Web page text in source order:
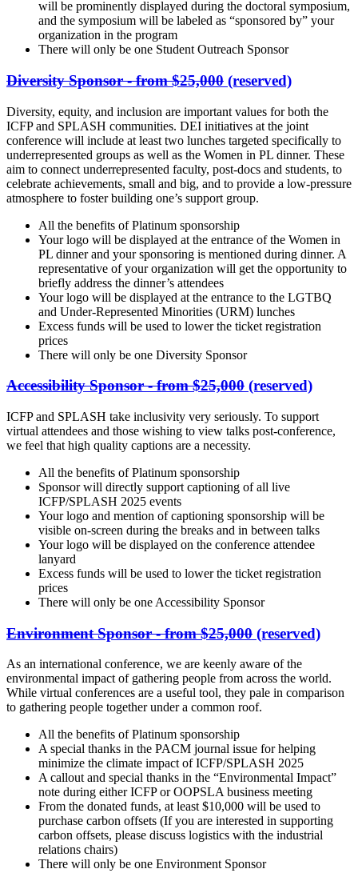
will be prominently displayed during the doctoral symposium,
and the symposium will be labeled as “sponsored by” your
organization in the program
There will only be one Student Outreach Sponsor
Diversity Sponsor - from $25,000 (reserved)
Diversity, equity, and inclusion are important values for both the
ICFP and SPLASH communities. DEI initiatives at the joint
conference will include at least two lunches targeted specifically to
underrepresented groups as well as the Women in PL dinner. These
aim to connect underrepresented faculty, post-docs and students, to
celebrate achievements, small and big, and to provide a low-pressure
atmosphere to foster building one’s support group.
All the benefits of Platinum sponsorship
Your logo will be displayed at the entrance of the Women in
PL dinner and your sponsoring is mentioned during dinner. A
representative of your organization will get the opportunity to
briefly address the dinner’s attendees
Your logo will be displayed at the entrance to the LGTBQ
and Under-Represented Minorities (URM) lunches
Excess funds will be used to lower the ticket registration
prices
There will only be one Diversity Sponsor
Accessibility Sponsor - from $25,000 (reserved)
ICFP and SPLASH take inclusivity very seriously. To support
virtual attendees and those wishing to view talks post-conference,
we feel that high quality captions are a necessity.
All the benefits of Platinum sponsorship
Sponsor will directly support captioning of all live
ICFP/SPLASH 2025 events
Your logo and mention of captioning sponsorship will be
visible on-screen during the breaks and in between talks
Your logo will be displayed on the conference attendee
lanyard
Excess funds will be used to lower the ticket registration
prices
There will only be one Accessibility Sponsor
Environment Sponsor - from $25,000 (reserved)
As an international conference, we are keenly aware of the
environmental impact of gathering people from across the world.
While virtual conferences are a useful tool, they pale in comparison
to gathering people together under a common roof.
All the benefits of Platinum sponsorship
A special thanks in the PACM journal issue for helping
minimize the climate impact of ICFP/SPLASH 2025
A callout and special thanks in the “Environmental Impact”
note during either ICFP or OOPSLA business meeting
From the donated funds, at least $10,000 will be used to
purchase carbon offsets (If you are interested in supporting
carbon offsets, please discuss logistics with the industrial
relations chairs)
There will only be one Environment Sponsor